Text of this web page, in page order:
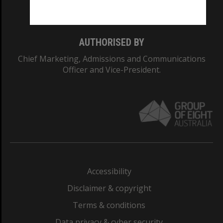
AUTHORISED BY
Chief Marketing, Admissions and Communications
Officer and Vice-President.
Accessibility
Disclaimer & copyright
Terms & conditions